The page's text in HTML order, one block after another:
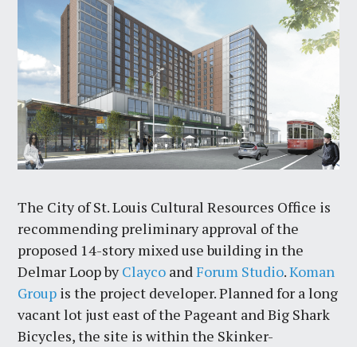
The City of St. Louis Cultural Resources Office is
recommending preliminary approval of the
proposed 14-story mixed use building in the
Delmar Loop byClayco andForum Studio.Koman
Group is the project developer. Planned for a long
vacant lot just east of the Pageant and Big Shark
Bicycles, the site is within the Skinker-